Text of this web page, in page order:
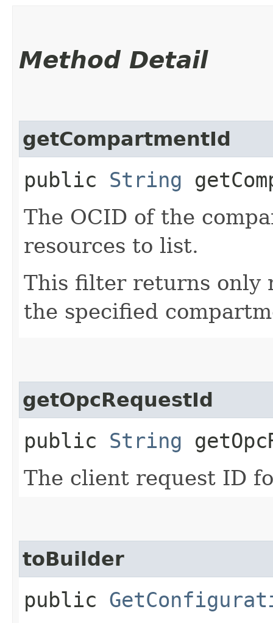
Method Detail
getCompartmentId
public String
The OCID of the
resources to list.
This filter returns only
the specified
getOpcRequestId
public String
The client request ID
toBuilder
public